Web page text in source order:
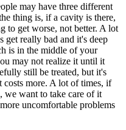
may have three different
thing is, if a cavity is there,
to get worse, not better. A lot
get really bad and it's deep
is in the middle of your
may not realize it until it
still be treated, but it's
more. A lot of times, if
we want to take care of it
uncomfortable problems